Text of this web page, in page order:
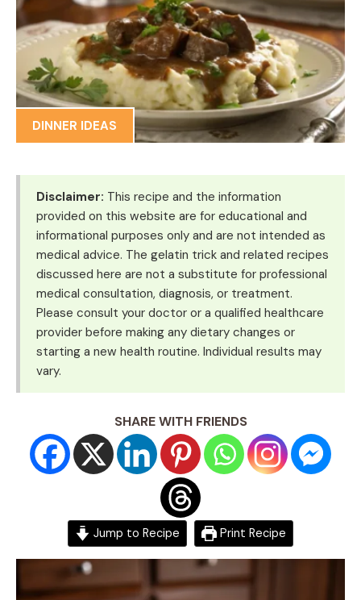
DINNER IDEAS
Disclaimer: This recipe and the information
provided on this website are for educational and
informational purposes only and are not intended as
medical advice. The gelatin trick and related recipes
discussed here are not a substitute for professional
medical consultation, diagnosis, or treatment.
Please consult your doctor or a qualified healthcare
provider before making any dietary changes or
starting a new health routine. Individual results may
vary.
SHARE WITH FRIENDS
Jump to Recipe Print Recipe